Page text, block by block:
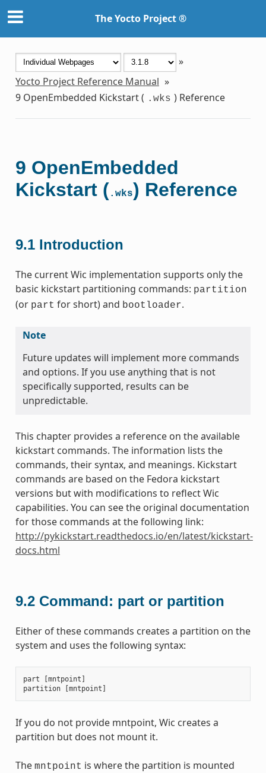
The Yocto Project ®
»
Yocto Project Reference Manual »
9 OpenEmbedded Kickstart ( .wks ) Reference
9 OpenEmbedded
Kickstart (.wks) Reference
9.1 Introduction
The current Wic implementation supports only the
basic kickstart partitioning commands: partition
(or part for short) and bootloader.
Note
Future updates will implement more commands
and options. If you use anything that is not
specifically supported, results can be
unpredictable.
This chapter provides a reference on the available
kickstart commands. The information lists the
commands, their syntax, and meanings. Kickstart
commands are based on the Fedora kickstart
versions but with modifications to reflect Wic
capabilities. You can see the original documentation
for those commands at the following link:
http://pykickstart.readthedocs.io/en/latest/kickstart-
docs.html
9.2 Command: part or partition
Either of these commands creates a partition on the
system and uses the following syntax:
part [mntpoint ]
partition
[mntpoint ]
If you do not provide mntpoint, Wic creates a
partition but does not mount it.
The mntpoint is where the partition is mounted